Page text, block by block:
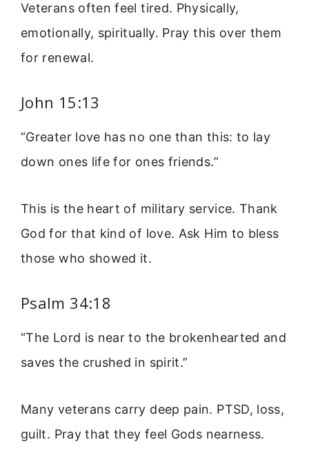
Veterans often feel tired. Physically,
emotionally, spiritually. Pray this over them
for renewal.
John 15:13
“Greater love has no one than this: to lay
down ones life for ones friends.”
This is the heart of military service. Thank
God for that kind of love. Ask Him to bless
those who showed it.
Psalm 34:18
“The Lord is near to the brokenhearted and
saves the crushed in spirit.”
Many veterans carry deep pain. PTSD, loss,
guilt. Pray that they feel Gods nearness.